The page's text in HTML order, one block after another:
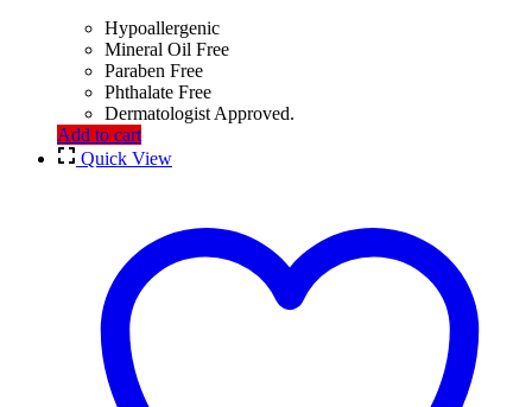
Hypoallergenic
Mineral Oil Free
Paraben Free
Phthalate Free
Dermatologist Approved.
Add to cart
Quick View